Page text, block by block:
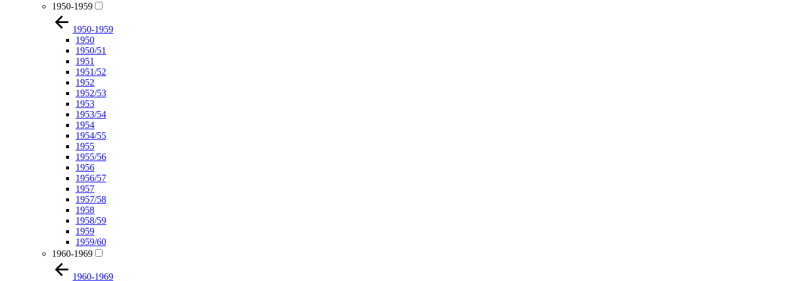
1950-1959
1950-1959
1950
1950/51
1951
1951/52
1952
1952/53
1953
1953/54
1954
1954/55
1955
1955/56
1956
1956/57
1957
1957/58
1958
1958/59
1959
1959/60
1960-1969
1960-1969